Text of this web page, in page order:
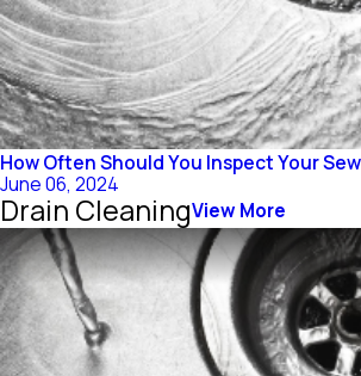
How Often Should You Inspect Your
June 06, 2024
Drain CleaningView More